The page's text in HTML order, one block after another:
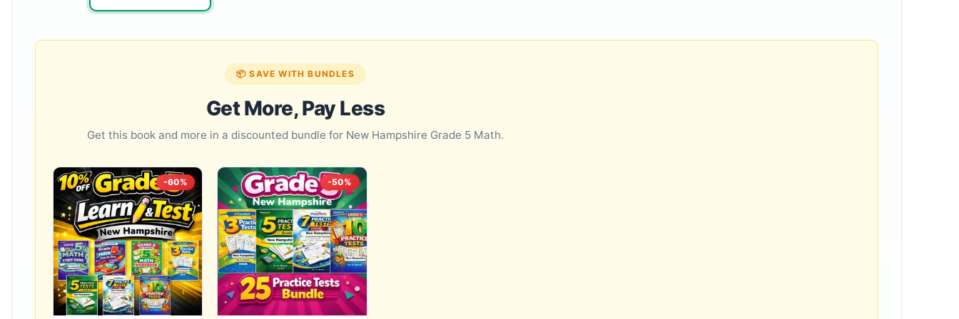
📦 SAVE WITH BUNDLES
Get More, Pay Less
Get this book and more in a discounted bundle for New Hampshire Grade 5 Math.
-60% -50%